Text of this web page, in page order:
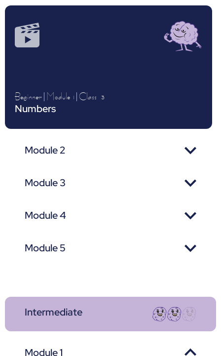
Beginner Module 1 Class 3
Numbers
Module 2
Module 3
Module 4
Module 5
Intermediate
Module 1